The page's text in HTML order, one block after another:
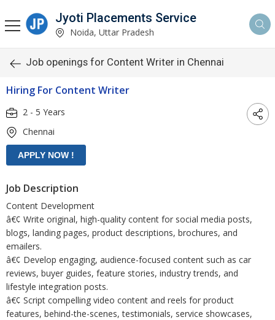
Jyoti Placements Service
Noida, Uttar Pradesh
Job openings for Content Writer in Chennai
Hiring For Content Writer
2 - 5 Years
Chennai
Job Description
Content Development
â€¢ Write original, high-quality content for social media posts,
blogs, landing pages, product descriptions, brochures, and
emailers.
â€¢ Develop engaging, audience-focused content such as car
reviews, buyer guides, feature stories, industry trends, and
lifestyle integration posts.
â€¢ Script compelling video content and reels for product
features, behind-the-scenes, testimonials, service showcases,